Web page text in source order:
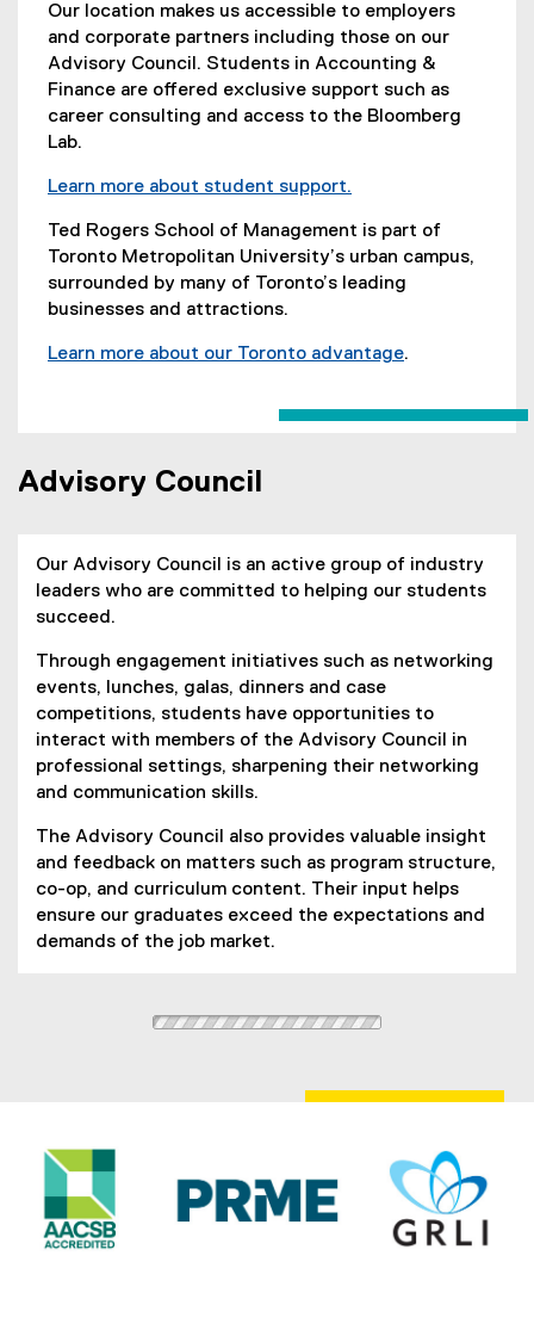
Our location makes us accessible to employers
and corporate partners including those on our
Advisory Council. Students in Accounting &
Finance are offered exclusive support such as
career consulting and access to the Bloomberg
Lab.
Learn more about student support.
Ted Rogers School of Management is part of
Toronto Metropolitan University’s urban campus,
surrounded by many of Toronto’s leading
businesses and attractions.
Learn more about our Toronto advantage.
Advisory Council
Our Advisory Council is an active group of industry
leaders who are committed to helping our students
succeed.
Through engagement initiatives such as networking
events, lunches, galas, dinners and case
competitions, students have opportunities to
interact with members of the Advisory Council in
professional settings, sharpening their networking
and communication skills.
The Advisory Council also provides valuable insight
and feedback on matters such as program structure,
co-op, and curriculum content. Their input helps
ensure our graduates exceed the expectations and
demands of the job market.